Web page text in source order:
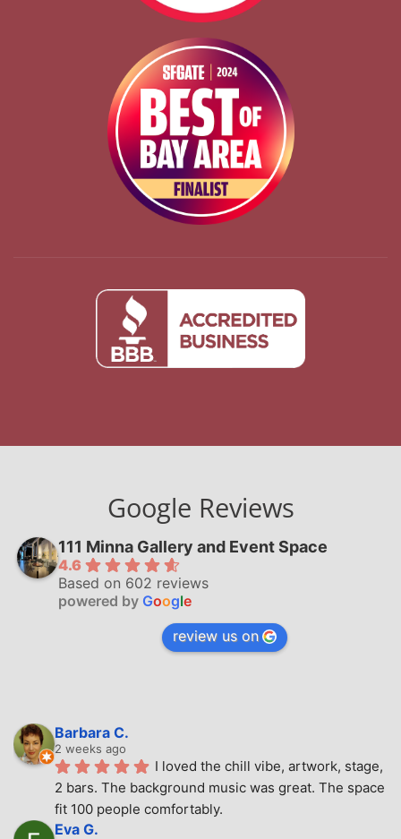
Google Reviews
111 Minna Gallery and Event Space
4.6
Based on 602 reviews
powered by Google
review us on
Barbara C.
2 weeks ago
I loved the chill vibe, artwork, stage,
2 bars. The background music was great. The space
fit 100 people comfortably.
Eva G.